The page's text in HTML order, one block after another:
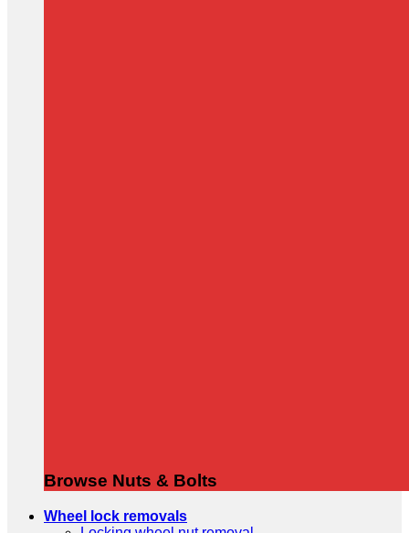
Browse Nuts & Bolts
Wheel lock removals